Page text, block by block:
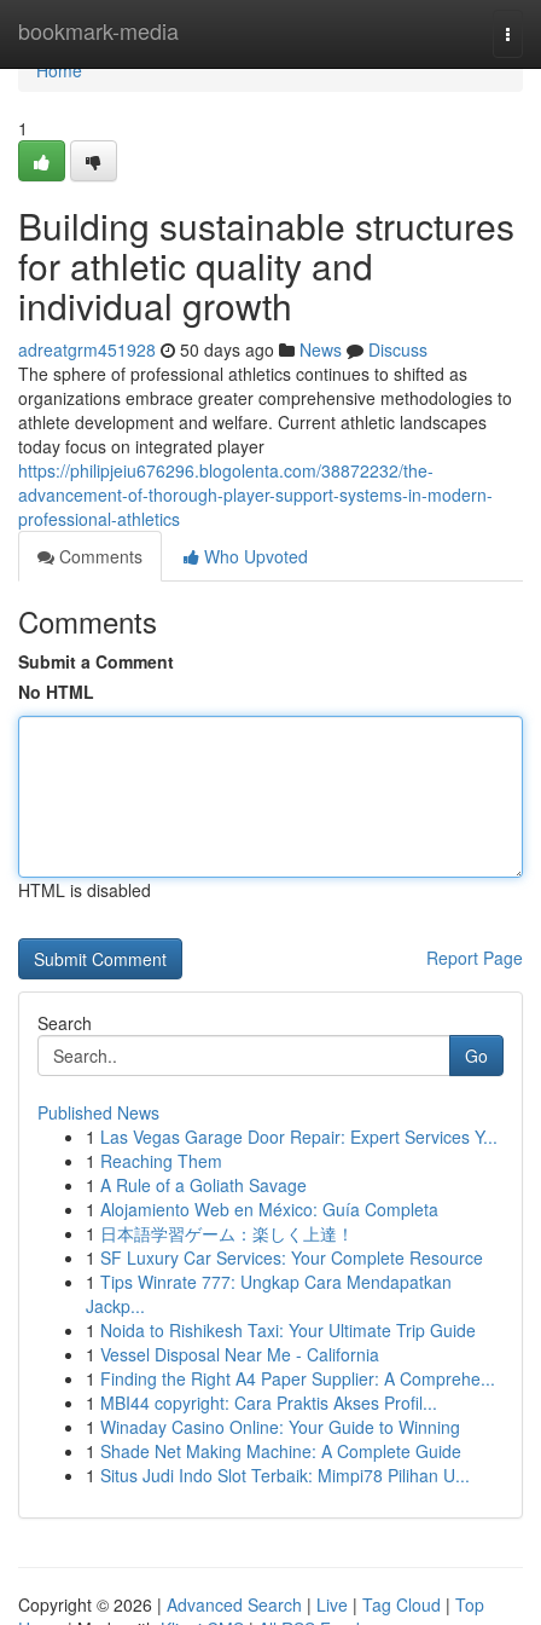
bookmark-media
Home
Home
1
Building sustainable structures
for athletic quality and
individual growth
adreatgrm451928 50 days ago News
Discuss
The sphere of professional athletics continues to shifted as
organizations embrace greater comprehensive methodologies to
athlete development and welfare. Current athletic landscapes
today focus on integrated player
https://philipjeiu676296.blogolenta.com/38872232/the-
advancement-of-thorough-player-support-systems-in-modern-
professional-athletics
Comments
Who Upvoted
Comments
Submit a Comment
No HTML
HTML is disabled
Report Page
Search
Go
Published News
1 Las Vegas Garage Door Repair: Expert Services Y...
1 Reaching Them
1 A Rule of a Goliath Savage
1 Alojamiento Web en México: Guía Completa
1 日本語学習ゲーム：楽しく上達！
1 SF Luxury Car Services: Your Complete Resource
1 Tips Winrate 777: Ungkap Cara Mendapatkan
Jackp...
1 Noida to Rishikesh Taxi: Your Ultimate Trip Guide
1 Vessel Disposal Near Me - California
1 Finding the Right A4 Paper Supplier: A Comprehe...
1 MBI44 copyright: Cara Praktis Akses Profil...
1 Winaday Casino Online: Your Guide to Winning
1 Shade Net Making Machine: A Complete Guide
1 Situs Judi Indo Slot Terbaik: Mimpi78 Pilihan U...
Copyright © 2026 | Advanced Search | Live | Tag Cloud | Top